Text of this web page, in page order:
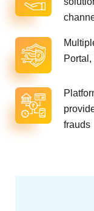
frauds